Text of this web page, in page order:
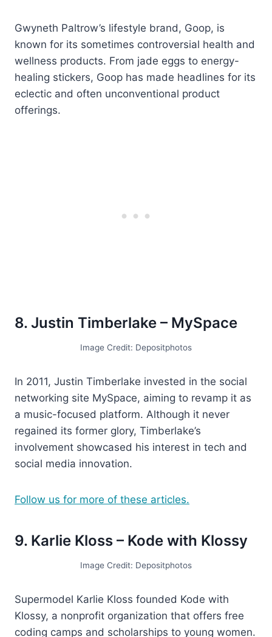
Gwyneth Paltrow’s lifestyle brand, Goop, is
known for its sometimes controversial health and
wellness products. From jade eggs to energy-
healing stickers, Goop has made headlines for its
eclectic and often unconventional product
offerings.
8. Justin Timberlake – MySpace
Image Credit: Depositphotos
In 2011, Justin Timberlake invested in the social
networking site MySpace, aiming to revamp it as
a music-focused platform. Although it never
regained its former glory, Timberlake’s
involvement showcased his interest in tech and
social media innovation.
Follow us for more of these articles.
9. Karlie Kloss – Kode with Klossy
Image Credit: Depositphotos
Supermodel Karlie Kloss founded Kode with
Klossy, a nonprofit organization that offers free
coding camps and scholarships to young women.